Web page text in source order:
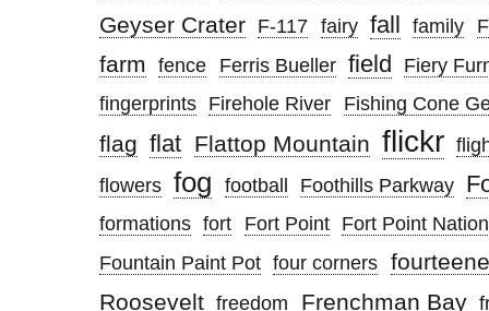
Geyser Crater F-117 fairy fall family
farm fence Ferris Bueller field
Fiery
fingerprints Firehole River Fishing Cone
flag flat Flattop Mountain flickr
flowers fog football Foothills Parkway
formations fort Fort Point Fort Point
Fountain Paint Pot four corners
Roosevelt freedom Frenchman Bay